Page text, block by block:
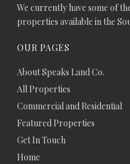
We currently have some of
properties available in the
OUR PAGES
About Speaks Land Co.
All Properties
Commercial and Residential
Featured Properties
Get In Touch
Home